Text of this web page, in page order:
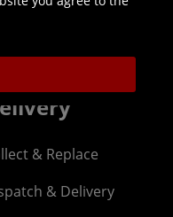
404773
& Replace
& Delivery